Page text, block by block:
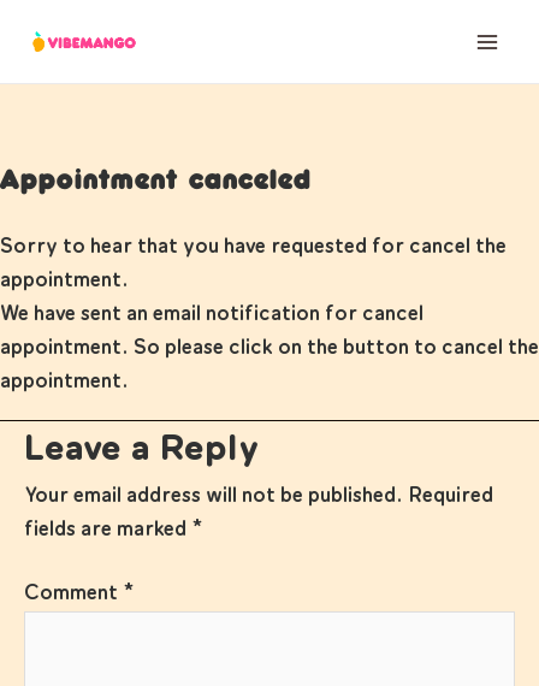
content
Appointment canceled
Sorry to hear that you have requested for cancel the
appointment.
We have sent an email notification for cancel
appointment. So please click on the button to cancel the
appointment.
Leave a Reply
Your email address will not be published. Required
fields are marked *
Comment *